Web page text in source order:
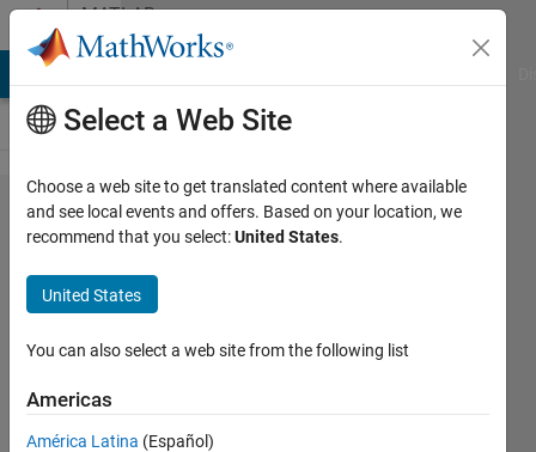
Skip to contentMATLAB
Answers
Connection
between Code
Composer &
Matlab on
F28388D
Texas
Microcontroller
Select a Web Site
Choose a web site to get translated content where available
and see local events and offers. Based on your location, we
recommend that you select:United States.
United States
You can also select a web site from the following list
Americas
América Latina (Español)